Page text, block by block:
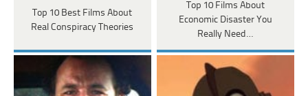
Top 10 Best Films About
Real Conspiracy Theories
Top 10 Films About
Economic Disaster You
Really Need…